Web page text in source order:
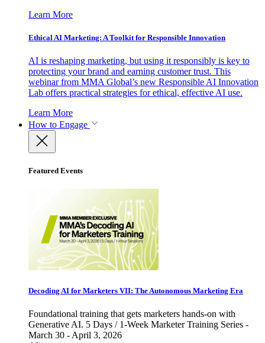
Learn More
Ethical AI Marketing: A Toolkit for Responsible Innovation
AI is reshaping marketing, but using it responsibly is key to
protecting your brand and earning customer trust. This
webinar from MMA Global’s new Responsible AI Innovation
Lab offers practical strategies for ethical, effective AI use.
Learn More
How to Engage
Featured Events
Decoding AI for Marketers VII: The Autonomous Marketing Era
Foundational training that gets marketers hands-on with
Generative AI. 5 Days / 1-Week Marketer Training Series -
March 30 - April 3, 2026